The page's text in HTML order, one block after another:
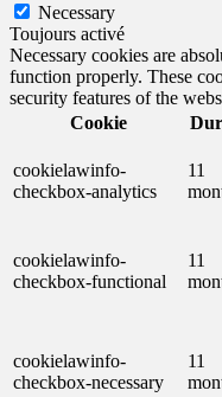
Necessary
Toujours activé
Necessary cookies are
function properly. These
security features of the
Cookie
cookielawinfo-
checkbox-analytics
11
cookielawinfo-
checkbox-functional
11
cookielawinfo-
checkbox-necessary
11